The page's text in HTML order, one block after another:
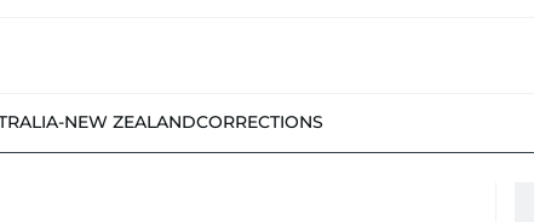
NEW ZEALANDCORRECTIONS